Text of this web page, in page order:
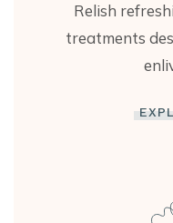
Relish
treatments